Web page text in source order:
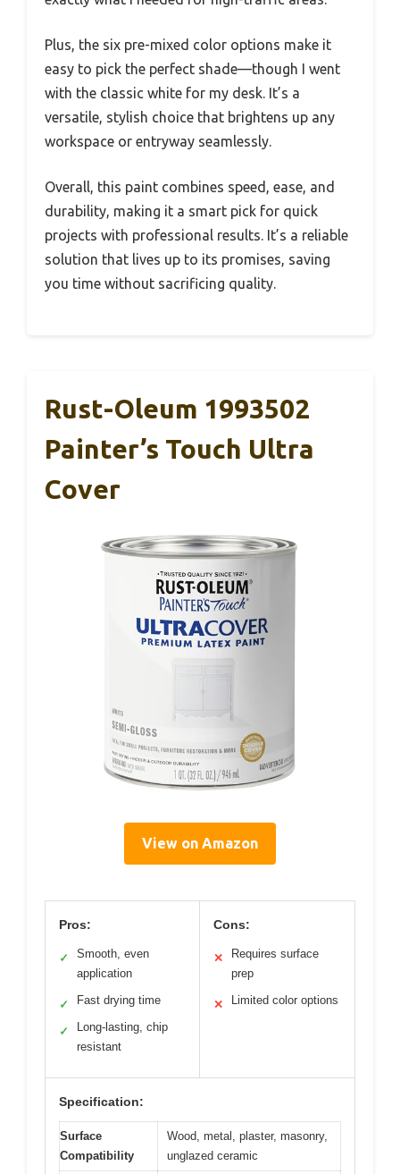
Plus, the six pre-mixed color options make it
easy to pick the perfect shade—though I went
with the classic white for my desk. It’s a
versatile, stylish choice that brightens up any
workspace or entryway seamlessly.
Overall, this paint combines speed, ease, and
durability, making it a smart pick for quick
projects with professional results. It’s a reliable
solution that lives up to its promises, saving
you time without sacrificing quality.
Rust-Oleum 1993502
Painter’s Touch Ultra
Cover
View on Amazon
Pros:
✓
Smooth, even
application
✓ Fast drying time
✓
Long-lasting, chip
resistant
Cons:
✕
Requires surface
prep
✕ Limited color options
Specification:
Surface
Compatibility
Wood, metal, plaster, masonry,
unglazed ceramic